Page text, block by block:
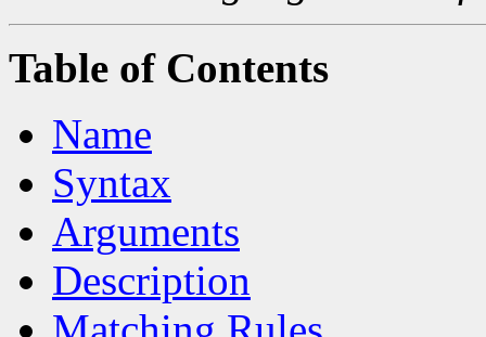
Table of Contents
Name
Syntax
Arguments
Description